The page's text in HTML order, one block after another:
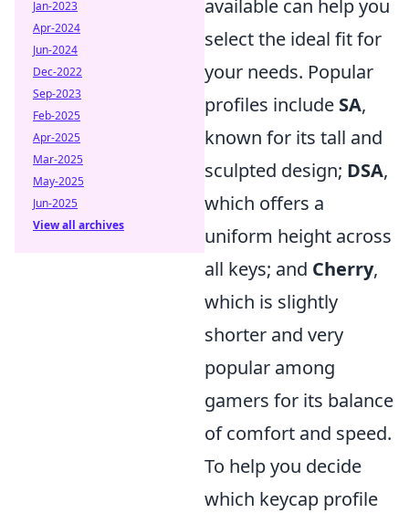
available can help you
select the ideal fit for
your needs. Popular
profiles include SA,
known for its tall and
sculpted design; DSA,
which offers a
uniform height across
all keys; and Cherry,
which is slightly
shorter and very
popular among
gamers for its balance
of comfort and speed.
To help you decide
which keycap profile
Jan-2023
Apr-2024
Jun-2024
Dec-2022
Sep-2023
Feb-2025
Apr-2025
Mar-2025
May-2025
Jun-2025
View all archives